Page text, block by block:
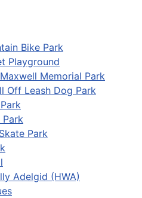
Bike Park
Playground
Memorial Park
Off Leash Dog Park
Park
Adelgid (HWA)